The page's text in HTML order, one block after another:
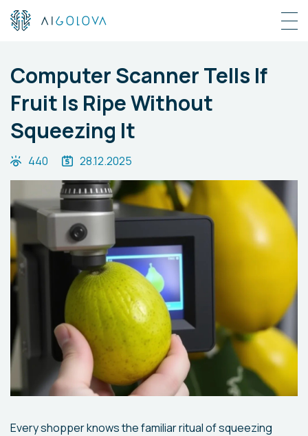
Computer Scanner Tells If
Fruit Is Ripe Without
Squeezing It
440 28.12.2025
Every shopper knows the familiar ritual of squeezing